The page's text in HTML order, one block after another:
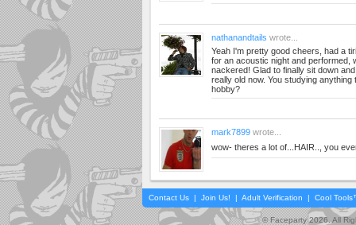
nathanandtails wrote...
Yeah I'm pretty good cheers, had a
for an acoustic night and performed,
nackered! Glad to finally sit down
really old now. You studying
hobby?
mark7899 wrote...
wow- theres a lot of...HAIR.., you
Contact Us | Join Us! | Adult Verification | Cool
© Faceparty 2026. All